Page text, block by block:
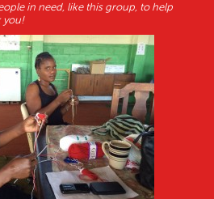
in need, like this group, to help
you!